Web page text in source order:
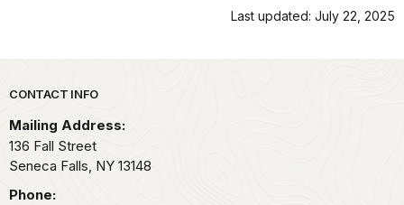
Last updated: July 22, 2025
Park footer
CONTACT INFO
Mailing Address:
136 Fall Street
Seneca Falls, NY 13148
Phone: